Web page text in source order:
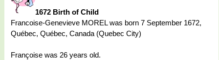
1672 Birth of Child
Francoise-Genevieve MOREL was born 7 September 1672,
Québec, Québec, Canada (Quebec City)
Françoise was 26 years old.